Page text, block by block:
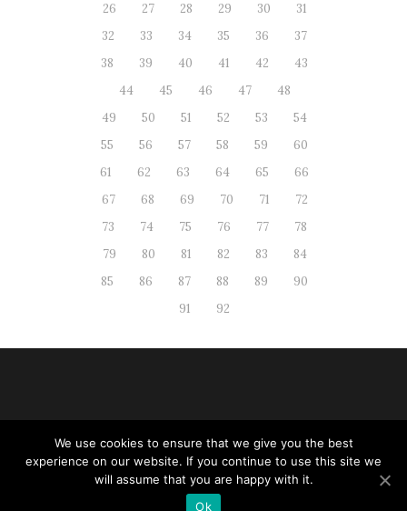
26
27 28 29 30
31
32
33 34 35 36
37
38
39 40 41 42
43
44
45 46 47
48
49
50 51 52 53
54
55
56 57 58 59
60
61
62 63 64 65
66
67
68 69 70 71
72
73
74 75 76 77
78
79
80 81 82 83
84
85
86 87 88 89
90
91
92
Web administration|RSS| All
rights reserved
We use cookies to ensure that we give you the best
experience on our website. If you continue to use this site we
will assume that you are happy with it.
Ok